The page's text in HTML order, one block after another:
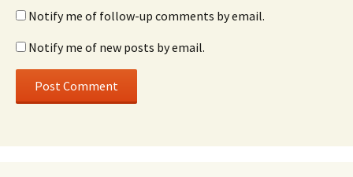
Notify me of follow-up comments by email.
Notify me of new posts by email.